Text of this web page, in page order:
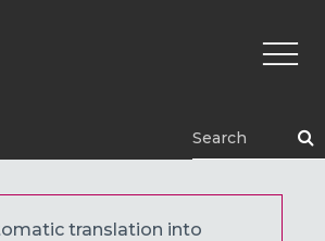
translation into